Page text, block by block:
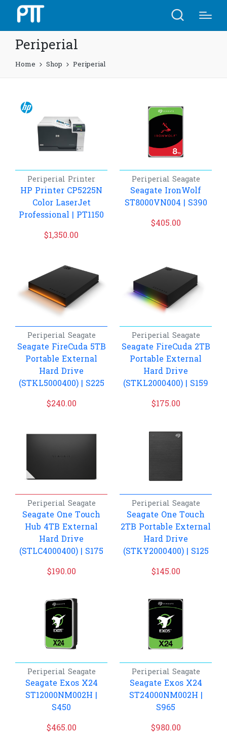
Periperial
Home Shop Periperial
Periperial Printer
HP Printer CP5225N
Color LaserJet
Professional​ | PT1150
$1,350.00
Periperial Seagate
Seagate IronWolf
ST8000VN004 | S390
$405.00
Periperial Seagate
Seagate FireCuda 5TB
Portable External
Hard Drive
(STKL5000400) | S225
$240.00
Periperial Seagate
Seagate FireCuda 2TB
Portable External
Hard Drive
(STKL2000400) | S159
$175.00
Periperial Seagate
Seagate One Touch
Hub 4TB External
Hard Drive
(STLC4000400) | S175
$190.00
Periperial Seagate
Seagate One Touch
2TB Portable External
Hard Drive
(STKY2000400) | S125
$145.00
Periperial Seagate
Seagate Exos X24
ST12000NM002H |
S450
$465.00
Periperial Seagate
Seagate Exos X24
ST24000NM002H |
S965
$980.00